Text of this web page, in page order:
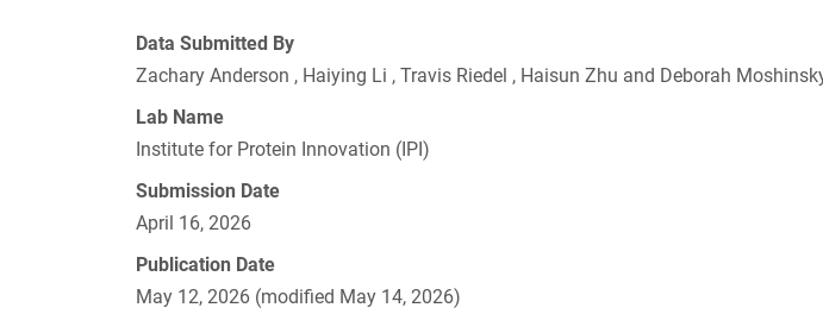
Data Submitted By
Zachary Anderson , Haiying Li , Travis Riedel , Haisun Zhu and Deborah
Lab Name
Institute for Protein Innovation (IPI)
Submission Date
April 16, 2026
Publication Date
May 12, 2026 (modified May 14, 2026)